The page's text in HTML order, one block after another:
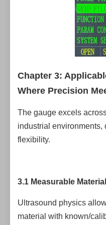
Chapter 3:
Where Precision
The gauge excels
industrial environments,
flexibility.
3.1 Measurable
Ultrasound physics
material with known/